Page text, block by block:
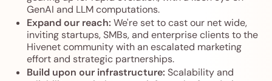
GenAI and LLM computations.
Expand our reach: We're set to cast our net wide,
inviting startups, SMBs, and enterprise clients to the
Hivenet community with an escalated marketing
effort and strategic partnerships.
Build upon our infrastructure: Scalability and